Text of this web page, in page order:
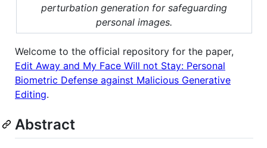
perturbation generation for safeguarding
personal images.
Welcome to the official repository for the paper,
Edit Away and My Face Will not Stay: Personal
Biometric Defense against Malicious Generative
Editing.
Abstract